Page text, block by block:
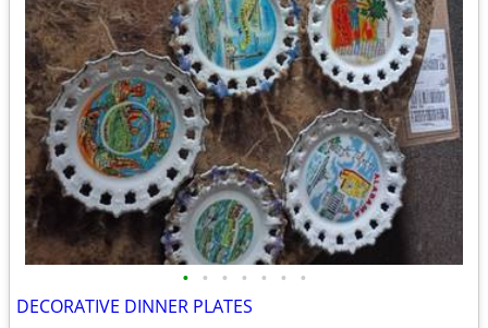
• • • • • • •
DECORATIVE DINNER PLATES